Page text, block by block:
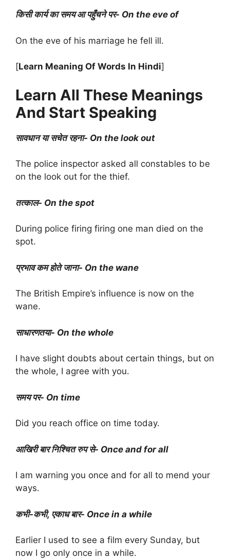
किसी कार्य का समय आ पहुँचने पर- On the eve of
On the eve of his marriage he fell ill.
[Learn Meaning Of Words In Hindi]
Learn All These Meanings
And Start Speaking
सावधान या सचेत रहना- On the look out
The police inspector asked all constables to be
on the look out for the thief.
तत्काल- On the spot
During police firing firing one man died on the
spot.
प्रभाव कम होते जाना- On the wane
The British Empire’s influence is now on the
wane.
साधारणतया- On the whole
I have slight doubts about certain things, but on
the whole, I agree with you.
समय पर- On time
Did you reach office on time today.
आखिरी बार निश्चित रुप से- Once and for all
I am warning you once and for all to mend your
ways.
कभी-कभी, एकाध बार- Once in a while
Earlier I used to see a film every Sunday, but
now I go only once in a while.